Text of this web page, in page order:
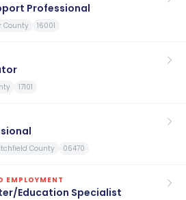
Professional
County 16001
17101
County 06470
EMPLOYMENT
Education Specialist